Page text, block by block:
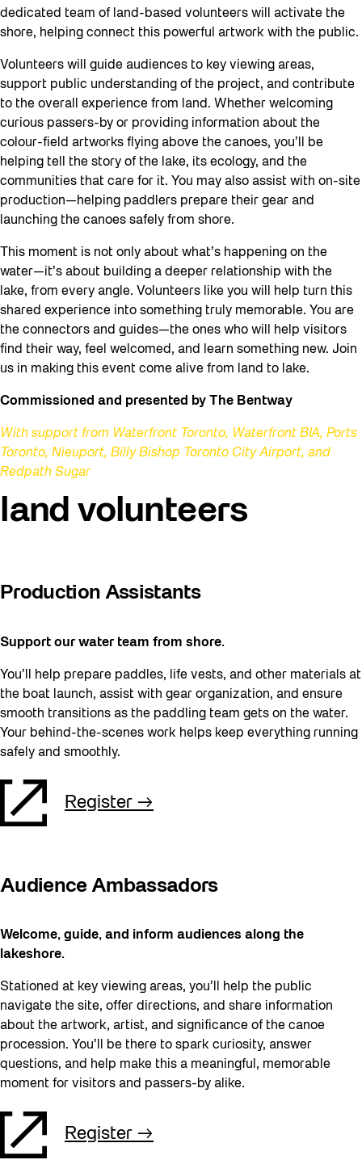
dedicated team of land-based volunteers will activate the
shore, helping connect this powerful artwork with the public.
Volunteers will guide audiences to key viewing areas,
support public understanding of the project, and contribute
to the overall experience from land. Whether welcoming
curious passers-by or providing information about the
colour-field artworks flying above the canoes, you’ll be
helping tell the story of the lake, its ecology, and the
communities that care for it. You may also assist with on-site
production—helping paddlers prepare their gear and
launching the canoes safely from shore.
This moment is not only about what’s happening on the
water—it’s about building a deeper relationship with the
lake, from every angle. Volunteers like you will help turn this
shared experience into something truly memorable. You are
the connectors and guides—the ones who will help visitors
find their way, feel welcomed, and learn something new. Join
us in making this event come alive from land to lake.
Commissioned and presented by The Bentway
With support from Waterfront Toronto, Waterfront BIA, Ports
Toronto, Nieuport, Billy Bishop Toronto City Airport, and
Redpath Sugar
land volunteers
Production Assistants
Support our water team from shore.
You’ll help prepare paddles, life vests, and other materials at
the boat launch, assist with gear organization, and ensure
smooth transitions as the paddling team gets on the water.
Your behind-the-scenes work helps keep everything running
safely and smoothly.
Register
Audience Ambassadors
Welcome, guide, and inform audiences along the
lakeshore.
Stationed at key viewing areas, you’ll help the public
navigate the site, offer directions, and share information
about the artwork, artist, and significance of the canoe
procession. You’ll be there to spark curiosity, answer
questions, and help make this a meaningful, memorable
moment for visitors and passers-by alike.
Register